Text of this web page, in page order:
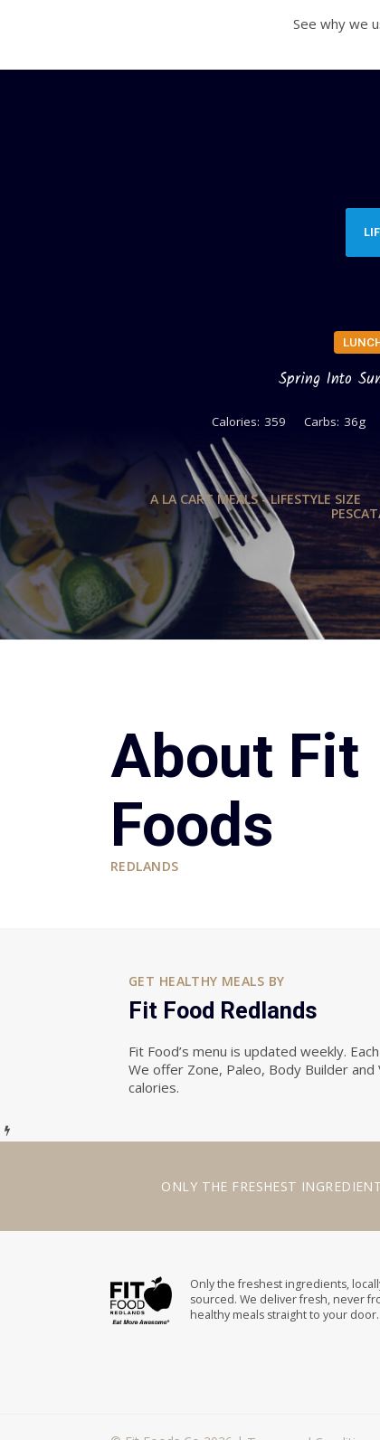
See why we
Spring Into
Calories: 359 Carbs: 36g
A LA CART MEALS - LIFESTYLE SIZE
About Fit
Foods
REDLANDS
GET HEALTHY MEALS BY
Fit Food Redlands
Fit Food’s menu is updated weekly.
We offer Zone, Paleo, Body Builder
calories.
ONLY THE FRESHEST
Only the freshest ingredients,
sourced. We deliver fresh, never
healthy meals straight to your door.